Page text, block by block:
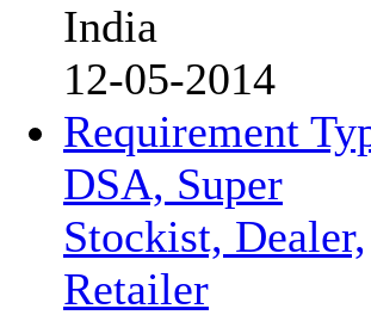
India
12-05-2014
Requirement
DSA, Super
Stockist, Dealer,
Retailer